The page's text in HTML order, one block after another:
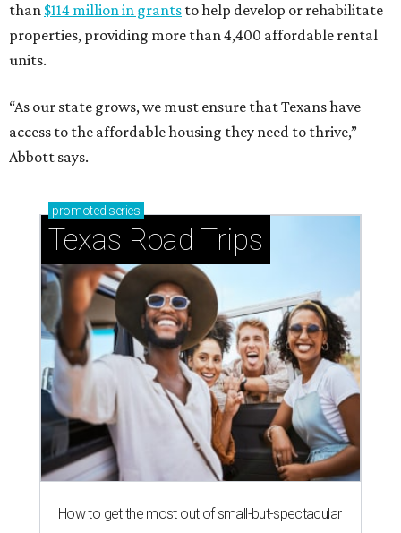
than $114 million in grants to help develop or rehabilitate
properties, providing more than 4,400 affordable rental
units.
“As our state grows, we must ensure that Texans have
access to the affordable housing they need to thrive,”
Abbott says.
promoted series
Texas Road Trips
How to get the most out of small-but-spectacular